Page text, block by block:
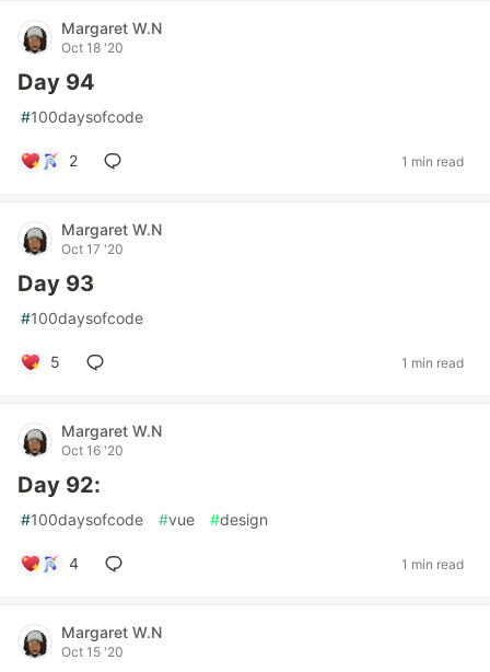
Margaret W.N
Oct 18 '20
Day 94
#100daysofcode
2 1 min read
Margaret W.N
Oct 17 '20
Day 93
#100daysofcode
5 1 min read
Margaret W.N
Oct 16 '20
Day 92:
#100daysofcode #vue #design
4 1 min read
Margaret W.N
Oct 15 '20